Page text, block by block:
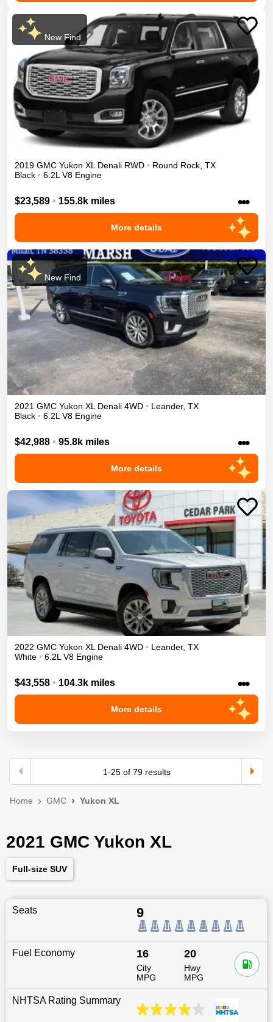
New Find
2019 GMC Yukon XL Denali RWD • Round Rock TX
Black • 6.2L V8 Engine
$23,589 • 155.8k miles •••
More details
New Find
2021 GMC Yukon XL Denali 4WD • Leander, TX
Black • 6.2L V8 Engine
$42,988 • 95.8k miles •••
More details
2022 GMC Yukon XL Denali 4WD • Leander, TX
White • 6.2L V8 Engine
$43,558 • 104.3k miles •••
More details
1-25of 79results
Home GMC Yukon XL
2021 GMC Yukon XL
Full-size SUV
Seats 9
Fuel Economy 16
City
MPG
20
Hwy
MPG
NHTSA Rating Summary